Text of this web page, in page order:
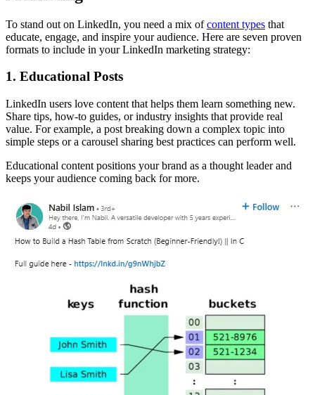
To stand out on LinkedIn, you need a mix ofcontent types that
educate, engage, and inspire your audience. Here are seven proven
formats to include in your LinkedIn marketing strategy:
1. Educational Posts
LinkedIn users love content that helps them learn something new.
Share tips, how-to guides, or industry insights that provide real
value. For example, a post breaking down a complex topic into
simple steps or a carousel sharing best practices can perform well.
Educational content positions your brand as a thought leader and
keeps your audience coming back for more.